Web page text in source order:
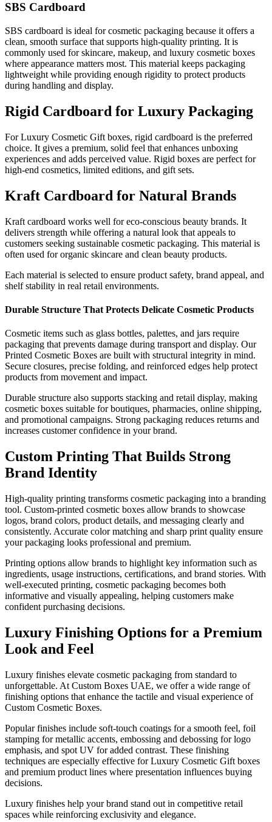
SBS Cardboard
SBS cardboard is ideal for cosmetic packaging because it offers a
clean, smooth surface that supports high-quality printing. It is
commonly used for skincare, makeup, and luxury cosmetic boxes
where appearance matters most. This material keeps packaging
lightweight while providing enough rigidity to protect products
during handling and display.
Rigid Cardboard for Luxury Packaging
For Luxury Cosmetic Gift boxes, rigid cardboard is the preferred
choice. It gives a premium, solid feel that enhances unboxing
experiences and adds perceived value. Rigid boxes are perfect for
high-end cosmetics, limited editions, and gift sets.
Kraft Cardboard for Natural Brands
Kraft cardboard works well for eco-conscious beauty brands. It
delivers strength while offering a natural look that appeals to
customers seeking sustainable cosmetic packaging. This material is
often used for organic skincare and clean beauty products.
Each material is selected to ensure product safety, brand appeal, and
shelf stability in real retail environments.
Durable Structure That Protects Delicate Cosmetic Products
Cosmetic items such as glass bottles, palettes, and jars require
packaging that prevents damage during transport and display. Our
Printed Cosmetic Boxes are built with structural integrity in mind.
Secure closures, precise folding, and reinforced edges help protect
products from movement and impact.
Durable structure also supports stacking and retail display, making
cosmetic boxes suitable for boutiques, pharmacies, online shipping,
and promotional campaigns. Strong packaging reduces returns and
increases customer confidence in your brand.
Custom Printing That Builds Strong
Brand Identity
High-quality printing transforms cosmetic packaging into a branding
tool. Custom-printed cosmetic boxes allow brands to showcase
logos, brand colors, product details, and messaging clearly and
consistently. Accurate color matching and sharp print quality ensure
your packaging looks professional and premium.
Printing options allow brands to highlight key information such as
ingredients, usage instructions, certifications, and brand stories. With
well-executed printing, cosmetic packaging becomes both
informative and visually appealing, helping customers make
confident purchasing decisions.
Luxury Finishing Options for a Premium
Look and Feel
Luxury finishes elevate cosmetic packaging from standard to
unforgettable. At Custom Boxes UAE, we offer a wide range of
finishing options that enhance the tactile and visual experience of
Custom Cosmetic Boxes.
Popular finishes include soft-touch coatings for a smooth feel, foil
stamping for metallic accents, embossing and debossing for logo
emphasis, and spot UV for added contrast. These finishing
techniques are especially effective for Luxury Cosmetic Gift boxes
and premium product lines where presentation influences buying
decisions.
Luxury finishes help your brand stand out in competitive retail
spaces while reinforcing exclusivity and elegance.